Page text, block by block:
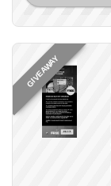
GIVEAWAY